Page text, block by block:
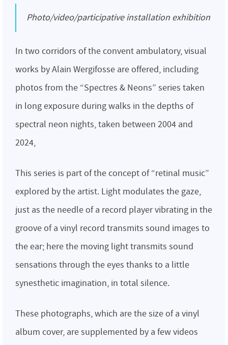
Photo/video/participative installation exhibition
In two corridors of the convent ambulatory, visual
works by Alain Wergifosse are offered, including
photos from the “Spectres & Neons” series taken
in long exposure during walks in the depths of
spectral neon nights, taken between 2004 and
2024,
This series is part of the concept of “retinal music”
explored by the artist. Light modulates the gaze,
just as the needle of a record player vibrating in the
groove of a vinyl record transmits sound images to
the ear; here the moving light transmits sound
sensations through the eyes thanks to a little
synesthetic imagination, in total silence.
These photographs, which are the size of a vinyl
album cover, are supplemented by a few videos